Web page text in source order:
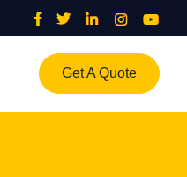
Get A Quote